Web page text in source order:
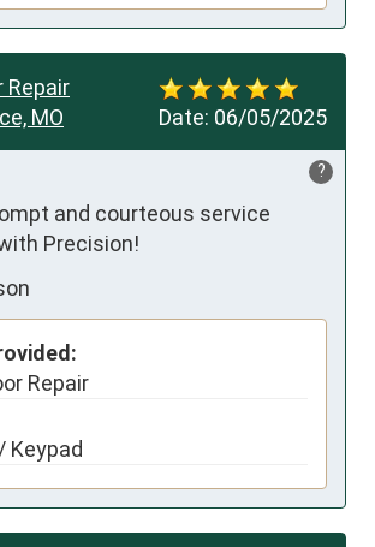
Date: 06/05/2025
Repair
MO
?
and courteous service
Precision!
Repair
Keypad